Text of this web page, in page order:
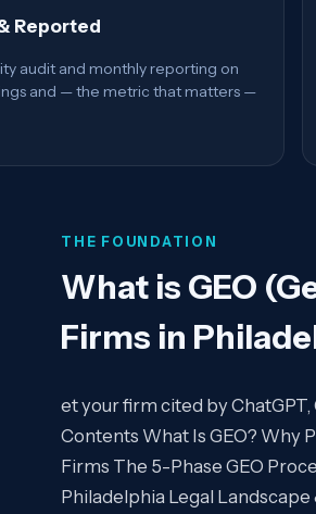
Reported
audit and monthly reporting on
and — the metric that matters —
THE FOUNDATION
What is GEO
Firms in
et your firm cited by
Contents What Is GEO? Why
Firms The 5-Phase GEO
Philadelphia Legal